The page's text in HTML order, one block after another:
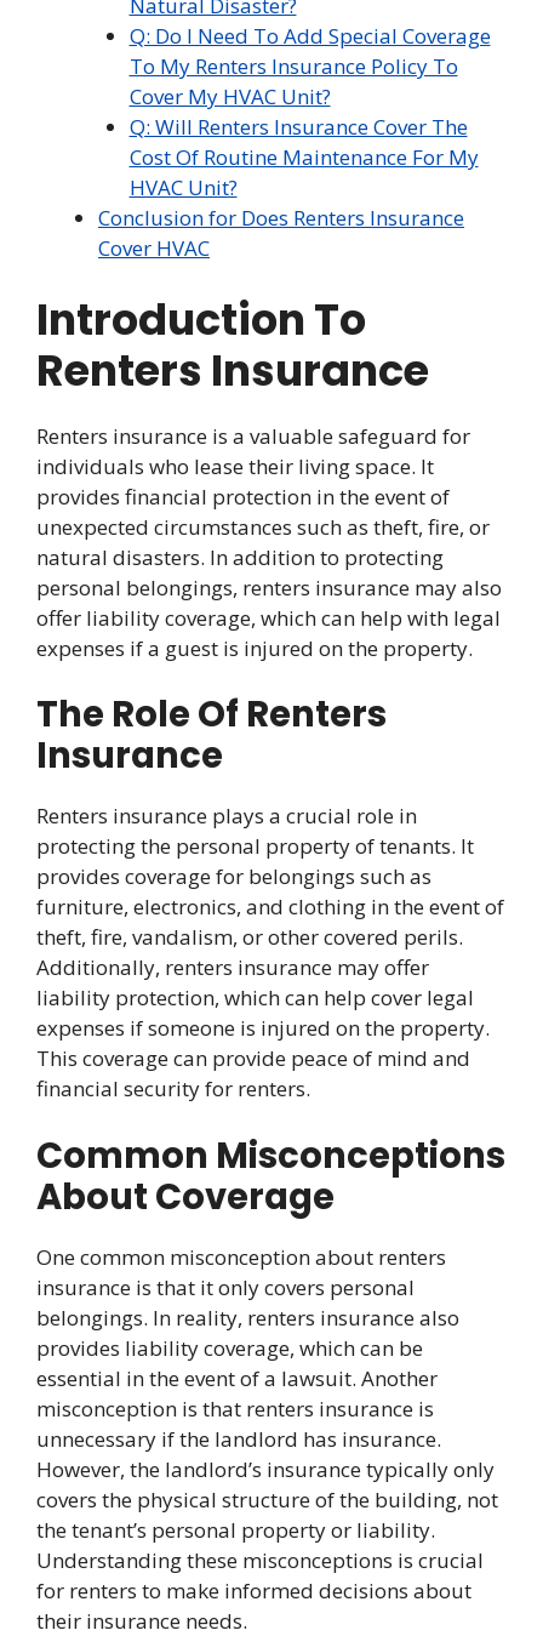
Q: Do I Need To Add Special Coverage
To My Renters Insurance Policy To
Cover My HVAC Unit?
Q: Will Renters Insurance Cover The
Cost Of Routine Maintenance For My
HVAC Unit?
Conclusion for Does Renters Insurance
Cover HVAC
Introduction To
Renters Insurance
Renters insurance is a valuable safeguard for
individuals who lease their living space. It
provides financial protection in the event of
unexpected circumstances such as theft, fire, or
natural disasters. In addition to protecting
personal belongings, renters insurance may also
offer liability coverage, which can help with legal
expenses if a guest is injured on the property.
The Role Of Renters
Insurance
Renters insurance plays a crucial role in
protecting the personal property of tenants. It
provides coverage for belongings such as
furniture, electronics, and clothing in the event of
theft, fire, vandalism, or other covered perils.
Additionally, renters insurance may offer
liability protection, which can help cover legal
expenses if someone is injured on the property.
This coverage can provide peace of mind and
financial security for renters.
Common Misconceptions
About Coverage
One common misconception about renters
insurance is that it only covers personal
belongings. In reality, renters insurance also
provides liability coverage, which can be
essential in the event of a lawsuit. Another
misconception is that renters insurance is
unnecessary if the landlord has insurance.
However, the landlord’s insurance typically only
covers the physical structure of the building, not
the tenant’s personal property or liability.
Understanding these misconceptions is crucial
for renters to make informed decisions about
their insurance needs.